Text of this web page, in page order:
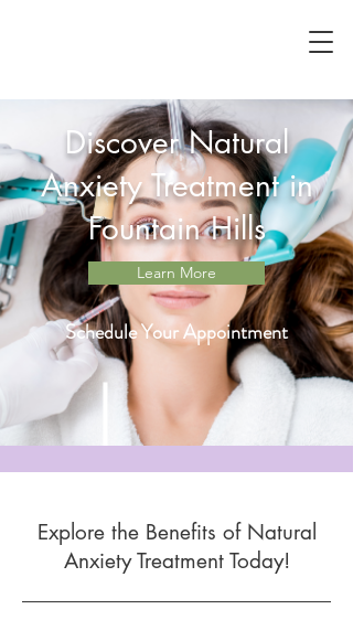
Discover Natural
Anxiety Treatment in
Fountain Hills
Learn More
Schedule Your Appointment
Explore the Benefits of Natural
Anxiety Treatment Today!